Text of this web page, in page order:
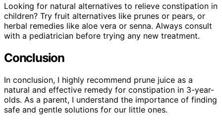
Looking for natural alternatives to relieve constipation in
children? Try fruit alternatives like prunes or pears, or
herbal remedies like aloe vera or senna. Always consult
with a pediatrician before trying any new treatment.
Conclusion
In conclusion, I highly recommend prune juice as a
natural and effective remedy for constipation in 3-year-
olds. As a parent, I understand the importance of finding
safe and gentle solutions for our little ones.